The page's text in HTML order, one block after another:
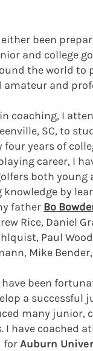
either been
and college
the world to
and
coaching, I
SC, to
years of
career, I
both young
by
father Bo
Rice, Daniel
Paul
Mike
been
a successful
many junior,
have coached
forAuburn